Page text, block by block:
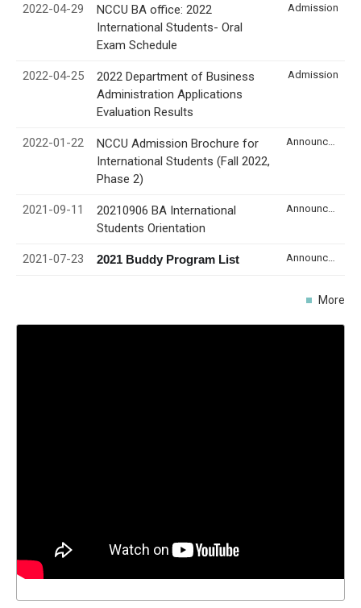
2022-04-29
NCCU BA office: 2022
International Students- Oral
Exam Schedule
Admission
2022-04-25
2022 Department of Business
Administration Applications
Evaluation Results
Admission
2022-01-22
NCCU Admission Brochure for
International Students (Fall 2022,
Phase 2)
2021-09-11
20210906 BA International
Students Orientation
2021-07-23 2021 Buddy Program List
More